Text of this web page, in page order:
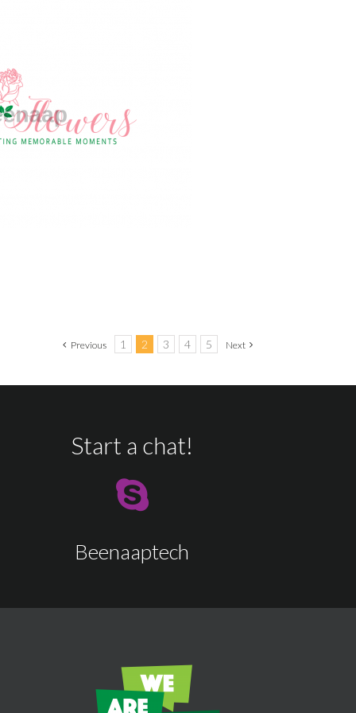
Previous 1 2 3 4 5 Next
Start a chat!
Beenaaptech